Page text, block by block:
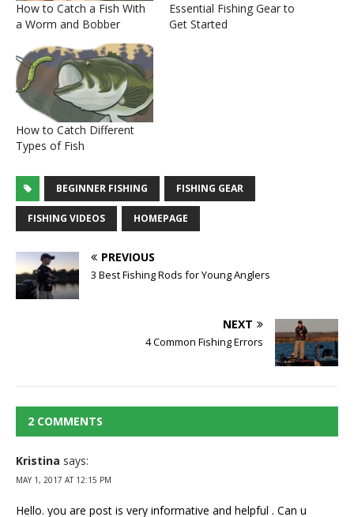
How to Catch a Fish With
a Worm and Bobber
Essential Fishing Gear to
Get Started
How to Catch Different
Types of Fish
BEGINNER FISHING FISHING GEAR
FISHING VIDEOS HOMEPAGE
PREVIOUS
3 Best Fishing Rods for Young Anglers
NEXT
4 Common Fishing Errors
2 COMMENTS
Kristina says:
MAY 1, 2017 AT 12:15 PM
Hello. you are post is very informative and helpful . Can u